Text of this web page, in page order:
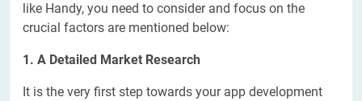
like Handy, you need to consider and focus on the
crucial factors are mentioned below:
1. A Detailed Market Research
It is the very first step towards your app development